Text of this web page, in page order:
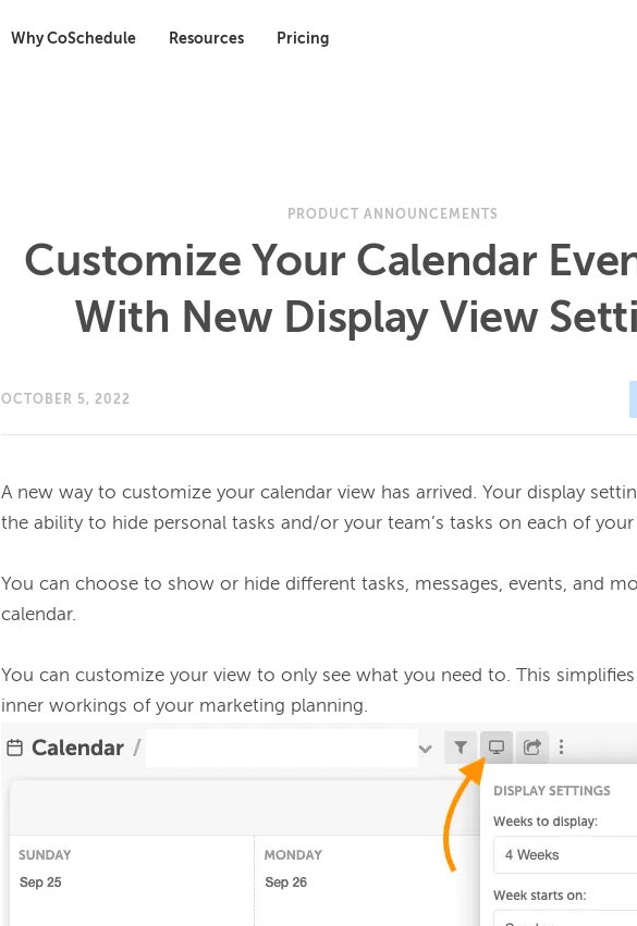
Why CoSchedule Resources Pricing
PRODUCT ANNOUNCEMENTS
Customize Your Calendar
With New Display View
OCTOBER 5, 2022
A new way to customize your calendar view has arrived. Your display
the ability to hide personal tasks and/or your team’s tasks on each of your
You can choose to show or hide different tasks, messages, events, and
calendar.
You can customize your view to only see what you need to. This
inner workings of your marketing planning.